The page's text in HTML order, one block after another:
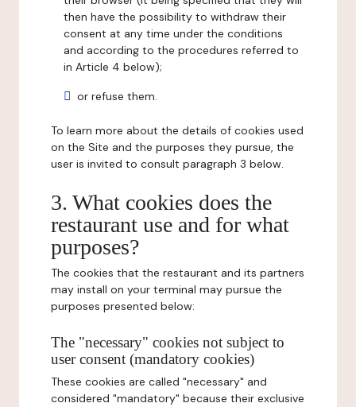
then have the possibility to withdraw their
consent at any time under the conditions
and according to the procedures referred to
in Article 4 below);
or refuse them.
To learn more about the details of cookies used
on the Site and the purposes they pursue, the
user is invited to consult paragraph 3 below.
3. What cookies does the
restaurant use and for what
purposes?
The cookies that the restaurant and its partners
may install on your terminal may pursue the
purposes presented below:
The "necessary" cookies not subject to
user consent (mandatory cookies)
These cookies are called "necessary" and
considered "mandatory" because their exclusive